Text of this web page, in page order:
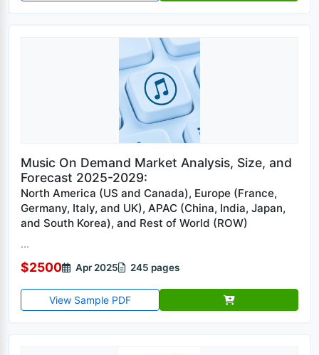
Music On Demand Market Analysis, Size, and
Forecast 2025-2029:
North America (US and Canada), Europe (France,
Germany, Italy, and UK), APAC (China, India, Japan,
and South Korea), and Rest of World (ROW)
...
$2500 Apr 2025 245 pages
View Sample PDF